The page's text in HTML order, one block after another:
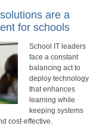
are a
for schools
School IT leaders
face a constant
balancing act to
deploy technology
that enhances
learning while
keeping systems
cost-effective.